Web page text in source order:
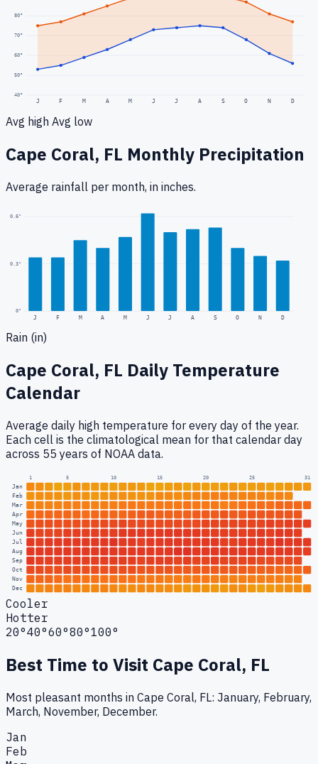
40°
50°
60°
70°
80°
J F M A M J J A S O N D
Avg high Avg low
Cape Coral, FL Monthly Precipitation
Average rainfall per month, in inches.
0"
0.3"
0.6"
J F M A M J J A S O N D
Rain (in)
Cape Coral, FL Daily Temperature
Calendar
Average daily high temperature for every day of the year.
Each cell is the climatological mean for that calendar day
across 55 years of NOAA data.
1 5 10 15 20 25 31
Jan
Feb
Mar
Apr
May
Jun
Jul
Aug
Sep
Oct
Nov
Dec
Cooler
Hotter
20°40°60°80°100°
Best Time to Visit Cape Coral, FL
Most pleasant months in Cape Coral, FL: January, February,
March, November, December.
Jan
Feb